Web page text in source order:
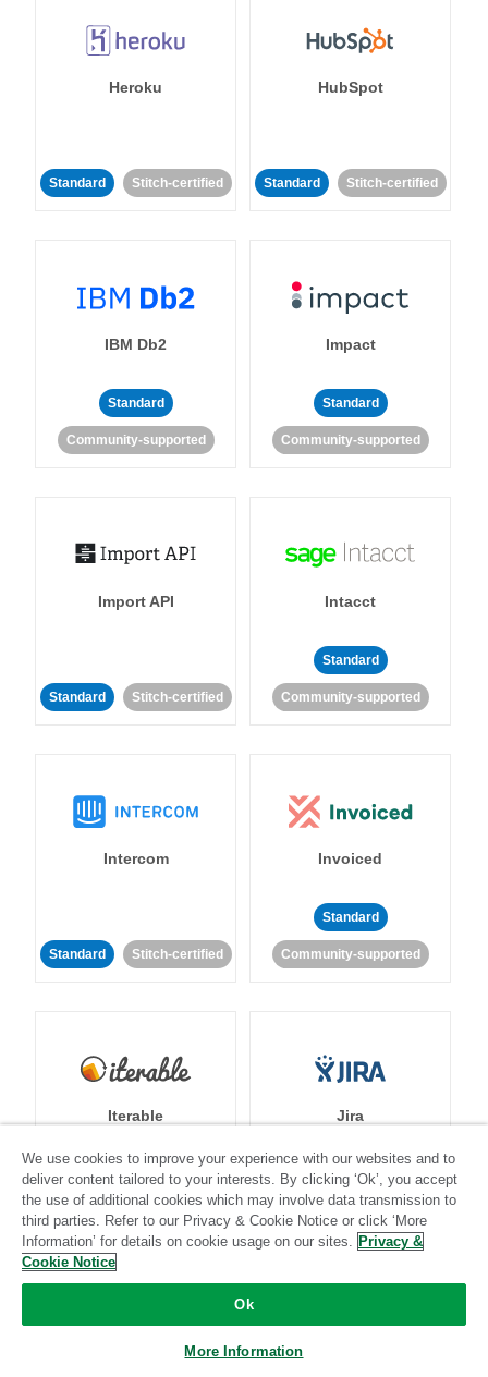
Heroku
Standard Stitch-certified
HubSpot
Standard Stitch-certified
IBM Db2
Standard
Community-supported
Impact
Standard
Community-supported
Import API
Standard Stitch-certified
Intacct
Standard
Community-supported
Intercom
Standard Stitch-certified
Invoiced
Standard
Community-supported
Iterable
Standard Stitch-certified
Jira
Standard Stitch-certified
We use cookies to improve your experience with our websites and to
deliver content tailored to your interests. By clicking ‘Ok’, you accept
the use of additional cookies which may involve data transmission to
third parties. Refer to our Privacy & Cookie Notice or click ‘More
Information’ for details on cookie usage on our sites. Privacy &
Cookie Notice
Ok
More Information